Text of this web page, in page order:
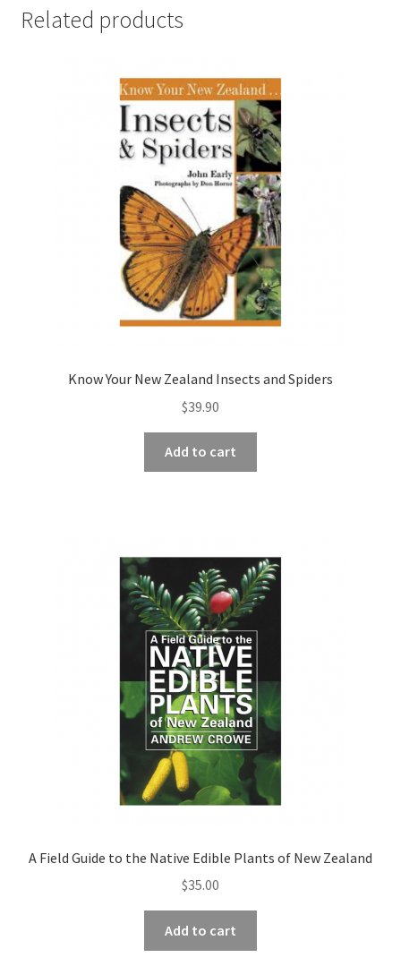
Related products
Know Your New Zealand Insects and Spiders
$39.90
Add to cart
A Field Guide to the Native Edible Plants of New Zealand
$35.00
Add to cart